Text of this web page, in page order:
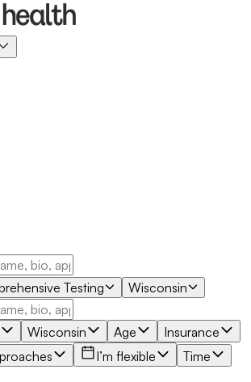
Testing Wisconsin
Wisconsin Age
Insurance
I’m flexible
Time